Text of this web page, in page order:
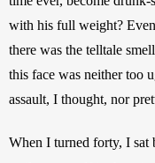
with his full weight?
there was the telltale
this face was neither too
assault, I thought, nor
When I turned forty, I sat